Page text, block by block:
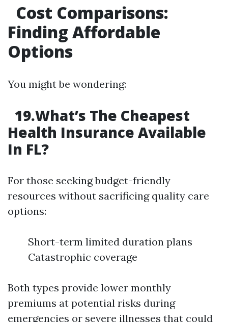
Cost Comparisons:
Finding Affordable
Options
You might be wondering:
19.What’s The Cheapest
Health Insurance Available
In FL?
For those seeking budget-friendly
resources without sacrificing quality care
options:
Short-term limited duration plans
Catastrophic coverage
Both types provide lower monthly
premiums at potential risks during
emergencies or severe illnesses that could